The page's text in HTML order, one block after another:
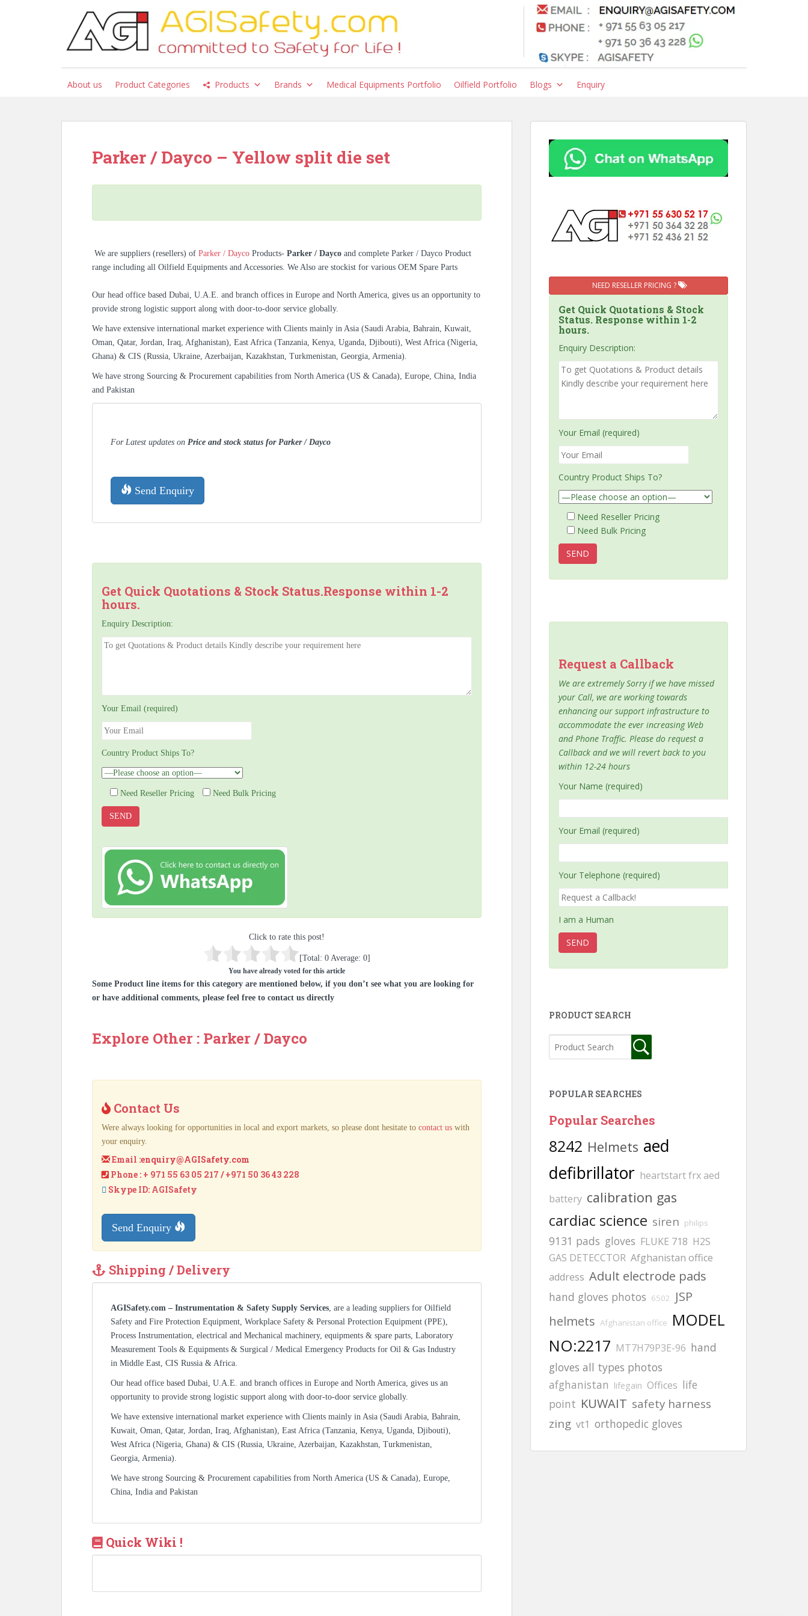
About us Product Categories Products Brands Medical Equipments Portfolio Oilfield Portfolio Blogs Enquiry
Parker / Dayco – Yellow split die set
We are suppliers (resellers) of Parker / Dayco Products- Parker / Dayco and complete Parker / Dayco Product
range including all Oilfield Equipments and Accessories. We Also are stockist for various OEM Spare Parts
Our head office based Dubai, U.A.E. and branch offices in Europe and North America, gives us an opportunity to
provide strong logistic support along with door-to-door service globally.
We have extensive international market experience with Clients mainly in Asia (Saudi Arabia, Bahrain, Kuwait,
Oman, Qatar, Jordan, Iraq, Afghanistan), East Africa (Tanzania, Kenya, Uganda, Djibouti), West Africa (Nigeria,
Ghana) & CIS (Russia, Ukraine, Azerbaijan, Kazakhstan, Turkmenistan, Georgia, Armenia).
We have strong Sourcing & Procurement capabilities from North America (US & Canada), Europe, China, India
and Pakistan
For Latest updates on Price and stock status for Parker / Dayco
Send Enquiry
Get Quick Quotations & Stock Status.Response within 1-2
hours.
Enquiry Description:
Your Email (required)
Country Product Ships To?
Need Reseller Pricing Need Bulk Pricing
Click to rate this post!
[Total: 0 Average: 0]
You have already voted for this article
Some Product line items for this category are mentioned below, if you don’t see what you are looking for
or have additional comments, please feel free to contact us directly
Explore Other : Parker / Dayco
Contact Us
Were always looking for opportunities in local and export markets, so please dont hesitate to contact us with
your enquiry.
Email :enquiry@AGISafety.com
Phone : + 971 55 63 05 217 / +971 50 36 43 228
Skype ID: AGISafety
Send Enquiry
Shipping / Delivery
AGISafety.com – Instrumentation & Safety Supply Services, are a leading suppliers for Oilfield
Safety and Fire Protection Equipment, Workplace Safety & Personal Protection Equipment (PPE),
Process Instrumentation, electrical and Mechanical machinery, equipments & spare parts, Laboratory
Measurement Tools & Equipments & Surgical / Medical Emergency Products for Oil & Gas Industry
in Middle East, CIS Russia & Africa.
Our head office based Dubai, U.A.E. and branch offices in Europe and North America, gives us an
opportunity to provide strong logistic support along with door-to-door service globally.
We have extensive international market experience with Clients mainly in Asia (Saudi Arabia, Bahrain,
Kuwait, Oman, Qatar, Jordan, Iraq, Afghanistan), East Africa (Tanzania, Kenya, Uganda, Djibouti),
West Africa (Nigeria, Ghana) & CIS (Russia, Ukraine, Azerbaijan, Kazakhstan, Turkmenistan,
Georgia, Armenia).
We have strong Sourcing & Procurement capabilities from North America (US & Canada), Europe,
China, India and Pakistan
Quick Wiki !
NEED RESELLER PRICING ?
Get Quick Quotations & Stock
Status. Response within 1-2
hours.
Enquiry Description:
Your Email (required)
Country Product Ships To?
Need Reseller Pricing
Need Bulk Pricing
Request a Callback
We are extremely Sorry if we have missed
your Call, we are working towards
enhancing our support infrastructure to
accommodate the ever increasing Web
and Phone Traffic. Please do request a
Callback and we will revert back to you
within 12-24 hours
Your Name (required)
Your Email (required)
Your Telephone (required)
I am a Human
PRODUCT SEARCH
POPULAR SEARCHES
Popular Searches
8242 Helmets aed
defibrillator heartstart frx aed
battery calibration gas
cardiac science siren philips
9131 pads gloves FLUKE 718 H2S
GAS DETECCTOR Afghanistan office
address Adult electrode pads
hand gloves photos 6502
JSP
helmets Afghanistan office
MODEL
NO:2217 MT7H79P3E-96 hand
gloves all types photos
afghanistan lifegain Offices life
point KUWAIT safety harness
zing vt1 orthopedic gloves